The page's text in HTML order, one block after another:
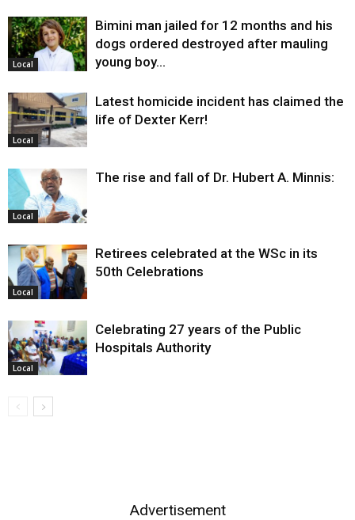
Local
Bimini man jailed for 12 months and his
dogs ordered destroyed after mauling
young boy…
Local
Latest homicide incident has claimed the
life of Dexter Kerr!
Local
The rise and fall of Dr. Hubert A. Minnis:
Local
Retirees celebrated at the WSc in its
50th Celebrations
Local
Celebrating 27 years of the Public
Hospitals Authority
Advertisement